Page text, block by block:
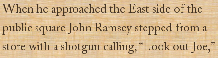
When he approached the East side of the
public square John Ramsey stepped from a
store with a shotgun calling, “Look out Joe,”